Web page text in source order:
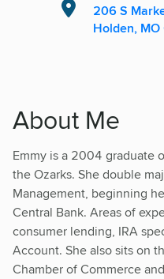
206 S
Holden,
About Me
Emmy is a 2004 graduate
the Ozarks. She double
Management, beginning
Central Bank. Areas of
consumer lending, IRA
Account. She also sits on
Chamber of Commerce